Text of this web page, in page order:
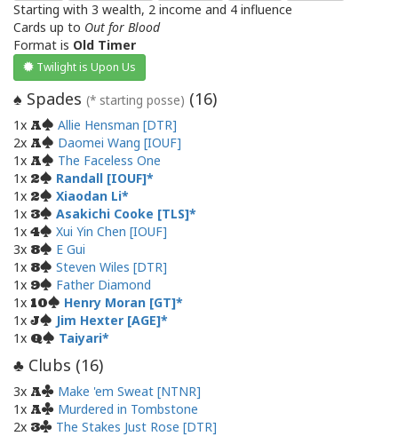
Starting with 3 wealth, 2 income and 4 influence
Cards up to Out for Blood
Format is Old Timer
Twilight is Upon Us
♠ Spades (* starting posse) (16)
1x A
Allie Hensman [DTR]
2x A
Daomei Wang [IOUF]
1x A
The Faceless One
1x 2
Randall [IOUF]
1x 2
Xiaodan Li
1x 3
Asakichi Cooke [TLS]
1x 4
Xui Yin Chen [IOUF]
3x 8
E Gui
1x 8
Steven Wiles [DTR]
1x 9
Father Diamond
1x 10
Henry Moran [GT]
1x J
Jim Hexter [AGE]
1x Q Taiyari
♣ Clubs (16)
3x A
Make 'em Sweat [NTNR]
1x A
Murdered in Tombstone
2x 3
The Stakes Just Rose [DTR]